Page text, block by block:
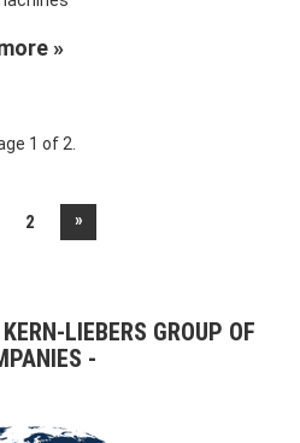
»
1 of 2.
2 »
LIEBERS GROUP OF